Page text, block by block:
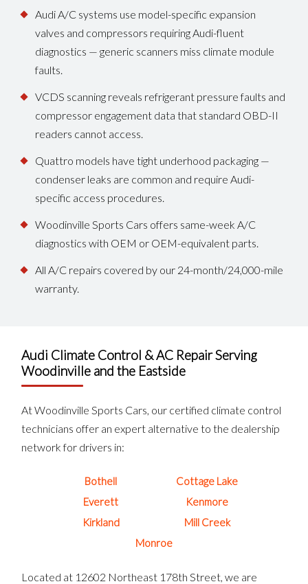
Audi A/C systems use model-specific expansion
valves and compressors requiring Audi-fluent
diagnostics — generic scanners miss climate module
faults.
VCDS scanning reveals refrigerant pressure faults and
compressor engagement data that standard OBD-II
readers cannot access.
Quattro models have tight underhood packaging —
condenser leaks are common and require Audi-
specific access procedures.
Woodinville Sports Cars offers same-week A/C
diagnostics with OEM or OEM-equivalent parts.
All A/C repairs covered by our 24-month/24,000-mile
warranty.
Audi Climate Control & AC Repair Serving
Woodinville and the Eastside
At Woodinville Sports Cars, our certified climate control
technicians offer an expert alternative to the dealership
network for drivers in:
Bothell
Cottage Lake
Everett
Kenmore
Kirkland
Mill Creek
Monroe
Located at 12602 Northeast 178th Street, we are